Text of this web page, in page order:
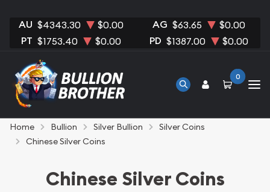
AU $4343.30 $0.00 AG $63.65 $0.00
PT $1753.40 $0.00 PD $1387.00 $0.00
0
Home Bullion Silver Bullion
Silver Coins
Chinese Silver Coins
Chinese Silver Coins